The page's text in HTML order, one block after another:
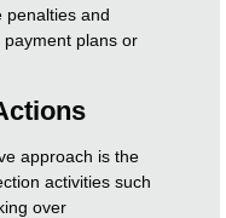
penalties and
plans or
approach is the
activities such
over